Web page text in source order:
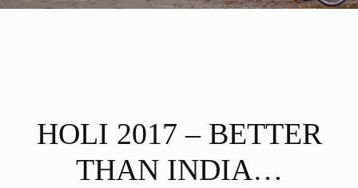
HOLI 2017 – BETTER
THAN INDIA…